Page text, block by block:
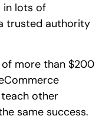
in lots of
trusted authority
more than $200
other
same success.